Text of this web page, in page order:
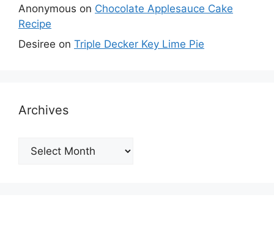
Anonymous on Chocolate Applesauce Cake
Recipe
Desiree on Triple Decker Key Lime Pie
Archives
Archives